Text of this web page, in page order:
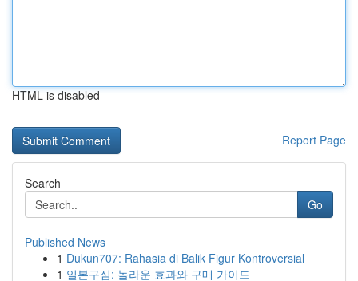
HTML is disabled
Report Page
Search
Go
Published News
1 Dukun707: Rahasia di Balik Figur Kontroversial
1 일본구심: 놀라운 효과와 구매 가이드